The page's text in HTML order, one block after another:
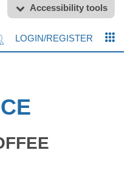
Accessibility tools
LOGIN/REGISTER